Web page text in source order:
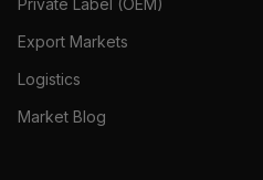
Private Label (OEM)
Export Markets
Logistics
Market Blog